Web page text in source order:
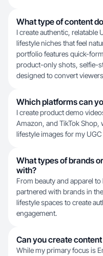
What type of content
I create authentic, relatable
lifestyle niches that feel
portfolio features quick-
product-only shots, selfie-
designed to convert
Which platforms can
I create product demo
Amazon, and TikTok Shop,
lifestyle images for my
What types of brands
with?
From beauty and apparel
partnered with brands in
lifestyle spaces to create
engagement.
Can you create
While my primary focus is